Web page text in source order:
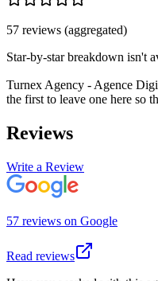
57 reviews (aggregated)
Star-by-star breakdown isn't
Turnex Agency - Agence
the first to leave one here so
Reviews
Write a Review
57 reviews on Google
Read reviews